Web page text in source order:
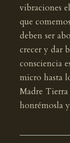
vibraciones
que
deben ser
crecer y dar
consciencia
micro hasta
Madre
honrémosla